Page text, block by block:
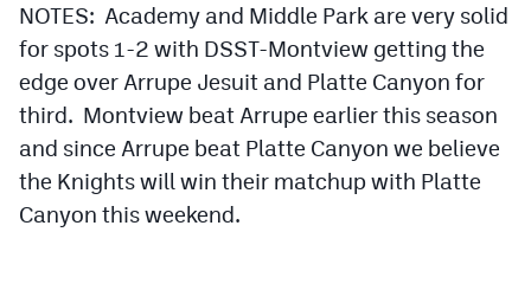
NOTES: Academy and Middle Park are very solid
for spots 1-2 with DSST-Montview getting the
edge over Arrupe Jesuit and Platte Canyon for
third. Montview beat Arrupe earlier this season
and since Arrupe beat Platte Canyon we believe
the Knights will win their matchup with Platte
Canyon this weekend.